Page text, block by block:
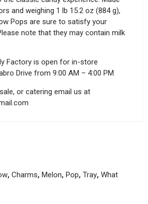
and weighing 1 lb 15.2 oz (884 g),
Pops are sure to satisfy your
note that they may contain milk
Factory is open for in-store
Drive from 9:00 AM – 4:00 PM
or catering email us at
, Charms, Melon, Pop, Tray, What